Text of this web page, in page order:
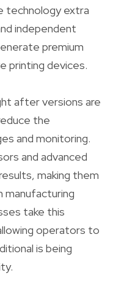
technology extra
independent
premium
printing devices.
after versions are
the
and monitoring.
and advanced
making them
manufacturing
take this
operators to
is being